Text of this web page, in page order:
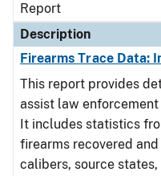
Report
Description
Firearms Trace Data:
This report provides
assist law
It includes statistics
firearms recovered
calibers, source